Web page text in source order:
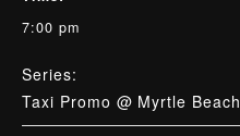
7:00 pm
Series:
Taxi Promo @ Myrtle Beach